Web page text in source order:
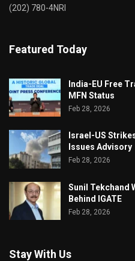
(202) 780-4NRI
Featured Today
India-EU Free
MFN Status
Feb 28, 2026
Israel-US
Issues Advisory
Feb 28, 2026
Sunil Tekchand
Behind IGATE
Feb 28, 2026
Stay With Us